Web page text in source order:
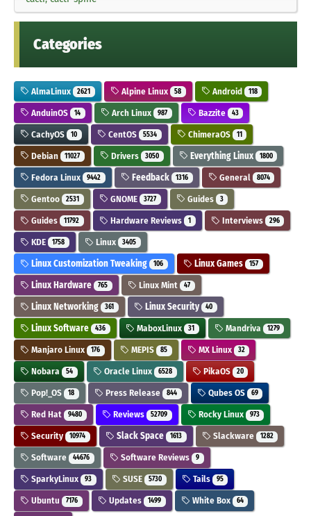
Categories
AlmaLinux 2621 Alpine Linux 58 Android 118
AnduinOS 14 Arch Linux 987 Bazzite 43
CachyOS 10 CentOS 5534 ChimeraOS 11
Debian 11027 Drivers 3050 Everything Linux 1800
Fedora Linux 9442 Feedback 1316 General 8074
Gentoo 2531 GNOME 3727 Guides 3
Guides 11792 Hardware Reviews 1 Interviews 296
KDE 1758 Linux 3405
Linux Customization Tweaking 106 Linux Games 157
Linux Hardware 765 Linux Mint 47
Linux Networking 361 Linux Security 40
Linux Software 436 MaboxLinux 31 Mandriva 1279
Manjaro Linux 176 MEPIS 85 MX Linux 32
Nobara 54 Oracle Linux 6528 PikaOS 20
Pop!_OS 18 Press Release 844 Qubes OS 69
Red Hat 9480 Reviews 52709 Rocky Linux 973
Security 10974 Slack Space 1613 Slackware 1282
Software 44676 Software Reviews 9
SparkyLinux 93 SUSE 5730 Tails 95
Ubuntu 7176 Updates 1499 White Box 64